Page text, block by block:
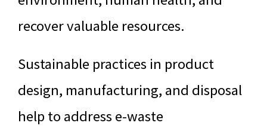
recover valuable resources.
Sustainable practices in product
design, manufacturing, and disposal
help to address e-waste